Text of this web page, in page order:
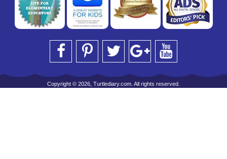
Copyright © 2026, Turtlediary.com. All rights reserved.